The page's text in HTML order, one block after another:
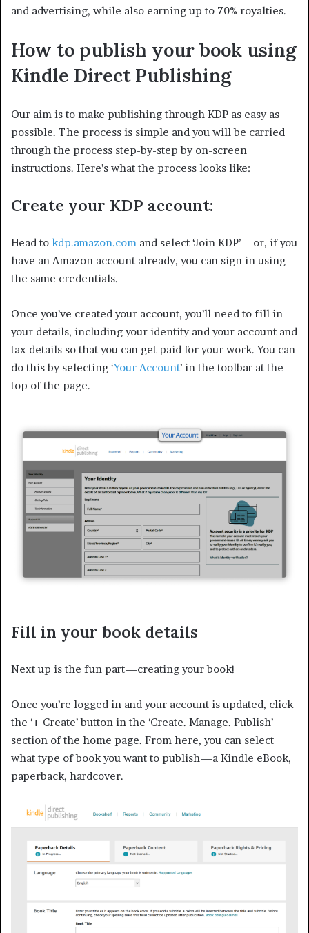
and advertising, while also earning up to 70% royalties.
How to publish your book using
Kindle Direct Publishing
Our aim is to make publishing through KDP as easy as
possible. The process is simple and you will be carried
through the process step-by-step by on-screen
instructions. Here’s what the process looks like:
Create your KDP account:
Head to kdp.amazon.com and select ‘Join KDP’—or, if you
have an Amazon account already, you can sign in using
the same credentials.
Once you’ve created your account, you’ll need to fill in
your details, including your identity and your account and
tax details so that you can get paid for your work. You can
do this by selecting ‘Your Account’ in the toolbar at the
top of the page.
Fill in your book details
Next up is the fun part—creating your book!
Once you’re logged in and your account is updated, click
the ‘+ Create’ button in the ‘Create. Manage. Publish’
section of the home page. From here, you can select
what type of book you want to publish—a Kindle eBook,
paperback, hardcover.